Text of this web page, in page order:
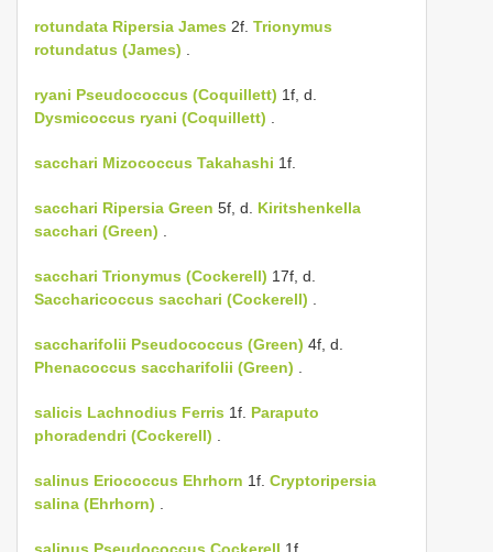
rotundata Ripersia James 2f. Trionymus
rotundatus (James)
ryani Pseudococcus (Coquillett) 1f, d.
Dysmicoccus ryani (Coquillett)
sacchari Mizococcus Takahashi 1f.
sacchari Ripersia Green 5f, d. Kiritshenkella
sacchari (Green)
sacchari Trionymus (Cockerell) 17f, d.
Saccharicoccus sacchari (Cockerell)
saccharifolii Pseudococcus (Green) 4f, d.
Phenacoccus saccharifolii (Green)
salicis Lachnodius Ferris 1f. Paraputo
phoradendri (Cockerell)
salinus Eriococcus Ehrhorn 1f. Cryptoripersia
salina (Ehrhorn)
salinus Pseudococcus Cockerell 1f.